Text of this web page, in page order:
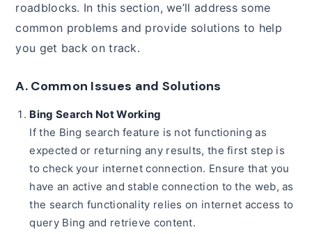
roadblocks. In this section, we’ll address some
common problems and provide solutions to help
you get back on track.
A. Common Issues and Solutions
Bing Search Not Working
If the Bing search feature is not functioning as
expected or returning any results, the first step is
to check your internet connection. Ensure that you
have an active and stable connection to the web, as
the search functionality relies on internet access to
query Bing and retrieve content.